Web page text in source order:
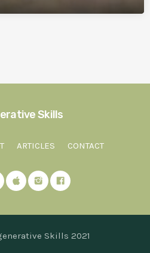
Skills
ARTICLES CONTACT
Skills 2021